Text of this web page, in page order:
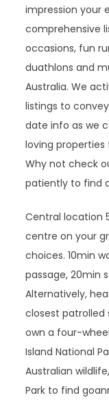
impression your
comprehensive
occasions, fun
duathlons and
Australia. We
listings to
date info as we
loving properties
Why not check
patiently to find
Central location
centre on your
choices. 10min
passage, 20min
Alternatively,
closest patrolled
own a four-
Island National
Australian
Park to find